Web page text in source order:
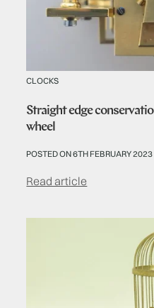
CLOCKS
Straight edge
wheel
POSTED ON 6TH FEBRUARY 2023
Read article